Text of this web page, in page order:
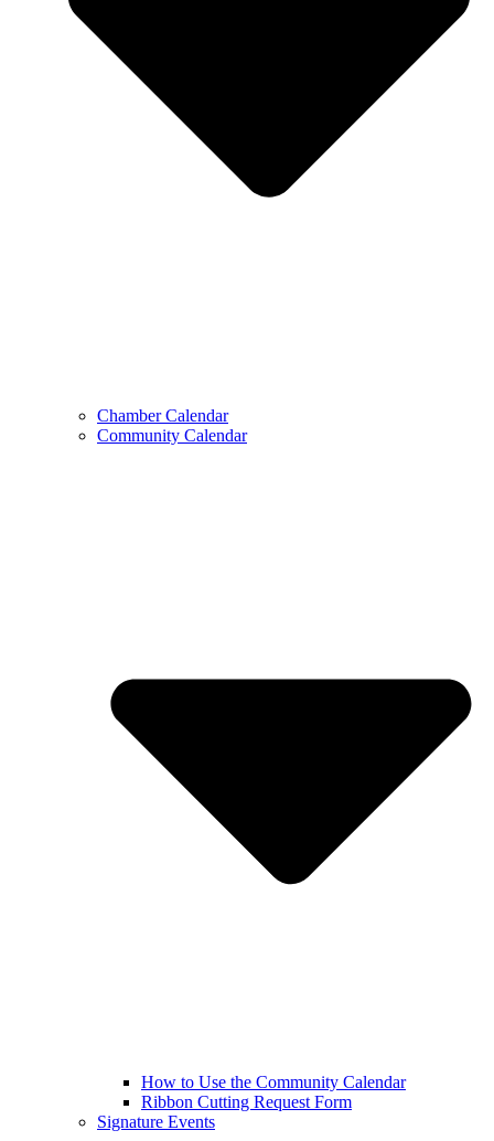
Chamber Calendar
Community Calendar
How to Use the Community Calendar
Ribbon Cutting Request Form
Signature Events